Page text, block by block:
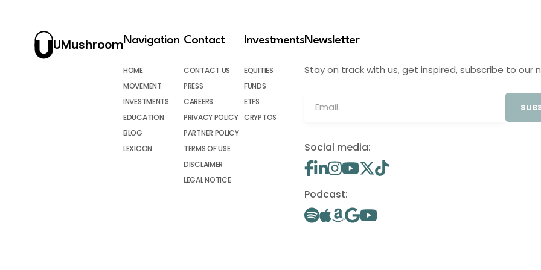
UMushroomNavigation
HOME
MOVEMENT
INVESTMENTS
EDUCATION
BLOG
LEXICON
Contact
CONTACT US
PRESS
CAREERS
PRIVACY POLICY
PARTNER POLICY
TERMS OF USE
DISCLAIMER
LEGAL NOTICE
Investments
EQUITIES
FUNDS
ETFS
CRYPTOS
Newsletter
Stay on track with us, get inspired, subscribe to our
Social media:
Podcast: